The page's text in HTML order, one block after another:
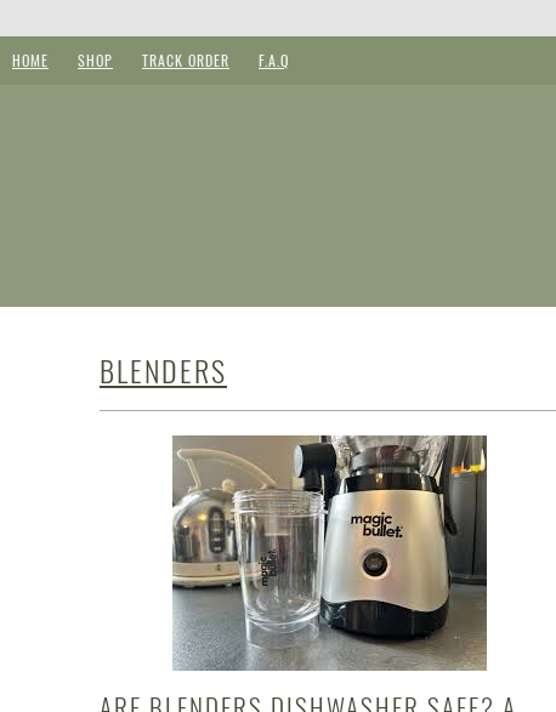
HOME SHOP TRACK ORDER F.A.Q
BLENDERS